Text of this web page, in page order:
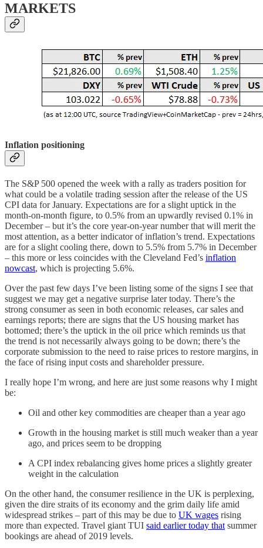
MARKETS
Inflation positioning
The S&P 500 opened the week with a rally as traders position for
what could be a volatile trading session after the release of the US
CPI data for January. Expectations are for a slight uptick in the
month-on-month figure, to 0.5% from an upwardly revised 0.1% in
December – but it’s the core year-on-year number that will merit the
most attention, as a better indicator of inflation’s trend. Expectations
are for a slight cooling there, down to 5.5% from 5.7% in December
– this more or less coincides with the Cleveland Fed’s inflation
nowcast, which is projecting 5.6%.
Over the past few days I’ve been listing some of the signs I see that
suggest we may get a negative surprise later today. There’s the
strong consumer as seen in both economic releases, car sales and
earnings reports; there are signs that the US housing market has
bottomed; there’s the uptick in the oil price which reminds us that
the trend is not necessarily always going to be down; there’s the
corporate submission to the need to raise prices to restore margins, in
the face of rising input costs and shareholder pressure.
I really hope I’m wrong, and here are just some reasons why I might
be:
Oil and other key commodities are cheaper than a year ago
Growth in the housing market is still much weaker than a year
ago, and prices seem to be dropping
A CPI index rebalancing gives home prices a slightly greater
weight in the calculation
On the other hand, the consumer resilience in the UK is perplexing,
given the dire straits of its economy and the grim daily life amid
widespread strikes – part of this may be due to UK wages rising
more than expected. Travel giant TUI said earlier today that summer
bookings are ahead of 2019 levels.